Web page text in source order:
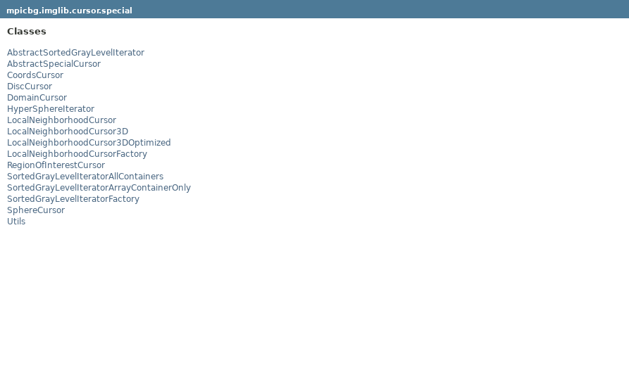
mpicbg.imglib.cursor.special
Classes
AbstractSortedGrayLevelIterator
AbstractSpecialCursor
CoordsCursor
DiscCursor
DomainCursor
HyperSphereIterator
LocalNeighborhoodCursor
LocalNeighborhoodCursor3D
LocalNeighborhoodCursor3DOptimized
LocalNeighborhoodCursorFactory
RegionOfInterestCursor
SortedGrayLevelIteratorAllContainers
SortedGrayLevelIteratorArrayContainerOnly
SortedGrayLevelIteratorFactory
SphereCursor
Utils